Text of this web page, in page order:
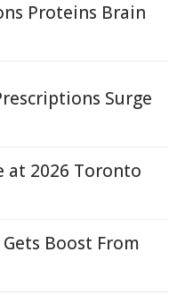
Proteins Brain
Surge
at 2026 Toronto
Boost From